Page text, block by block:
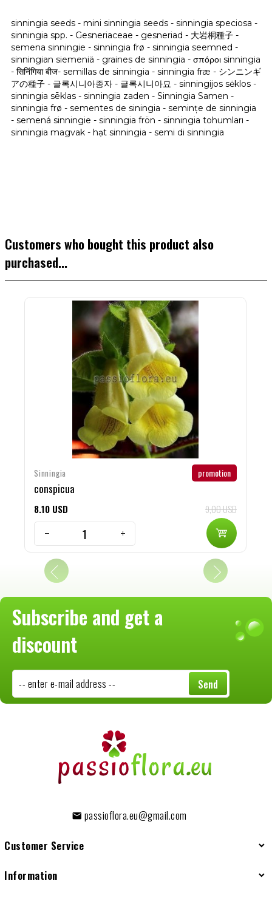
sinningia seeds - mini sinningia seeds - sinningia speciosa -
sinningia spp. - Gesneriaceae - gesneriad - 大岩桐種子 -
semena sinningie - sinningia frø - sinningia seemned -
sinningian siemeniä - graines de sinningia - σπόροι sinningia
- सिनिंगिया बीज- semillas de sinningia - sinningia fræ - シンニンギ
アの種子 - 글록시니아종자 - 글록시니아묘 - sinningijos sėklos -
sinningia sēklas - sinningia zaden - Sinningia Samen -
sinningia frø - sementes de siningia - semințe de sinningia
- semená sinningie - sinningia frön - sinningia tohumları -
sinningia magvak - hạt sinningia - semi di sinningia
Customers who bought this product also
purchased...
Sinningia promotion
conspicua
810 USD 9,00 USD
Subscribe and get a
discount
Send
-- enter e-mail address --
passioflora.eu@gmail.com
Customer Service
Information